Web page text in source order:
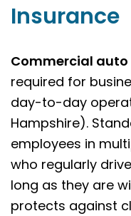
Insurance
Commercial
required for
day-to-day
Hampshire).
employees in
who regularly
long as they are
protects against